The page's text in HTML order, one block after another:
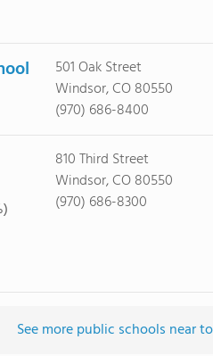
501 Oak Street
Windsor, CO 80550
(970) 686-8400
810 Third Street
Windsor, CO 80550
(970) 686-8300
See more public schools near